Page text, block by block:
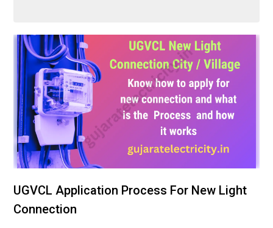
UGVCL Application Process For New Light
Connection